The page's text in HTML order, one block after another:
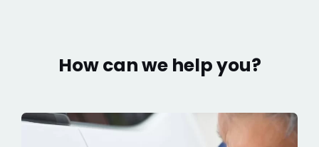
How can we help you?